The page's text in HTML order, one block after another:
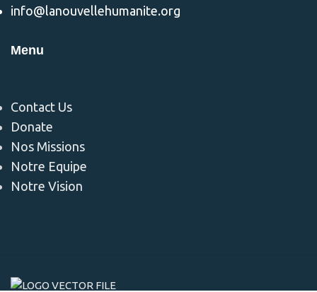
info@lanouvellehumanite.org
Menu
Contact Us
Donate
Nos Missions
Notre Equipe
Notre Vision